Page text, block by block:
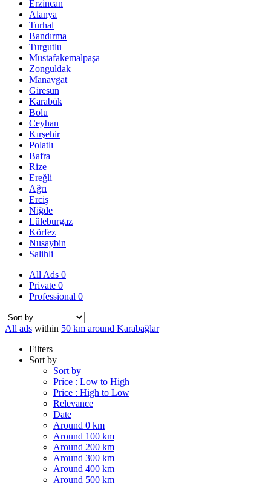
Erzincan
Alanya
Turhal
Bandırma
Turgutlu
Mustafakemalpaşa
Zonguldak
Manavgat
Giresun
Karabük
Bolu
Ceyhan
Kırşehir
Polatlı
Bafra
Rize
Ereğli
Ağrı
Erciş
Niğde
Lüleburgaz
Körfez
Nusaybin
Salihli
All Ads 0
Private 0
Professional 0
All ads within 50 km around Karabağlar
Filters
Sort by
Sort by
Price : Low to High
Price : High to Low
Relevance
Date
Around 0 km
Around 100 km
Around 200 km
Around 300 km
Around 400 km
Around 500 km